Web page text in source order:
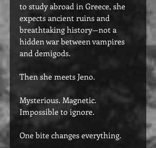
to study abroad in Greece, she
expects ancient ruins and
breathtaking history—not a
hidden war between vampires
and demigods.
Then she meets Jeno.
Mysterious. Magnetic.
Impossible to ignore.
One bite changes everything.